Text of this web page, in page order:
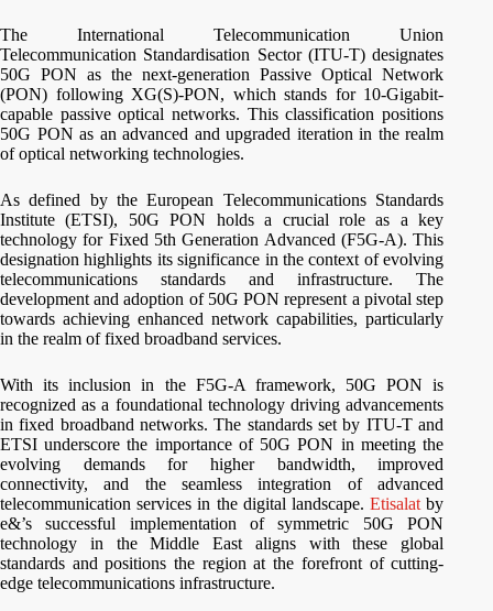
The International Telecommunication Union
Telecommunication Standardisation Sector (ITU-T) designates
50G PON as the next-generation Passive Optical Network
(PON) following XG(S)-PON, which stands for 10-Gigabit-
capable passive optical networks. This classification positions
50G PON as an advanced and upgraded iteration in the realm
of optical networking technologies.
As defined by the European Telecommunications Standards
Institute (ETSI), 50G PON holds a crucial role as a key
technology for Fixed 5th Generation Advanced (F5G-A). This
designation highlights its significance in the context of evolving
telecommunications standards and infrastructure. The
development and adoption of 50G PON represent a pivotal step
towards achieving enhanced network capabilities, particularly
in the realm of fixed broadband services.
With its inclusion in the F5G-A framework, 50G PON is
recognized as a foundational technology driving advancements
in fixed broadband networks. The standards set by ITU-T and
ETSI underscore the importance of 50G PON in meeting the
evolving demands for higher bandwidth, improved
connectivity, and the seamless integration of advanced
telecommunication services in the digital landscape.Etisalat by
e&’s successful implementation of symmetric 50G PON
technology in the Middle East aligns with these global
standards and positions the region at the forefront of cutting-
edge telecommunications infrastructure.